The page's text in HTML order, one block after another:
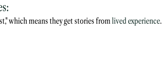
which means they get stories from lived experience.